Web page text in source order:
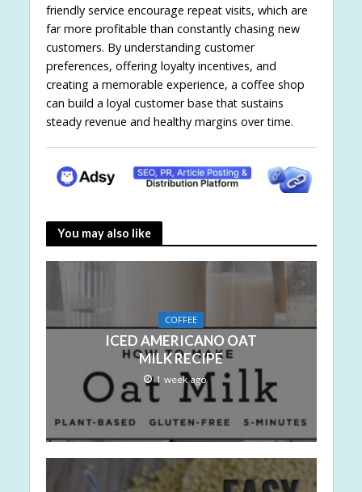
friendly service encourage repeat visits, which are
far more profitable than constantly chasing new
customers. By understanding customer
preferences, offering loyalty incentives, and
creating a memorable experience, a coffee shop
can build a loyal customer base that sustains
steady revenue and healthy margins over time.
You may also like
COFFEE
ICED AMERICANO OAT
MILK RECIPE
1 week ago